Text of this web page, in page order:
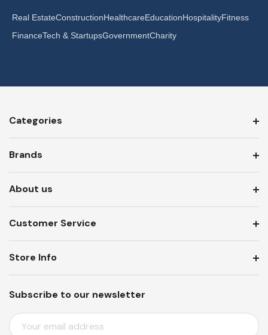
Real EstateConstructionHealthcareEducationHospitalityFitness
FinanceTech & StartupsGovernmentCharity
Categories
Brands
About us
Customer Service
Subscribe to our newsletter
E
Store Info